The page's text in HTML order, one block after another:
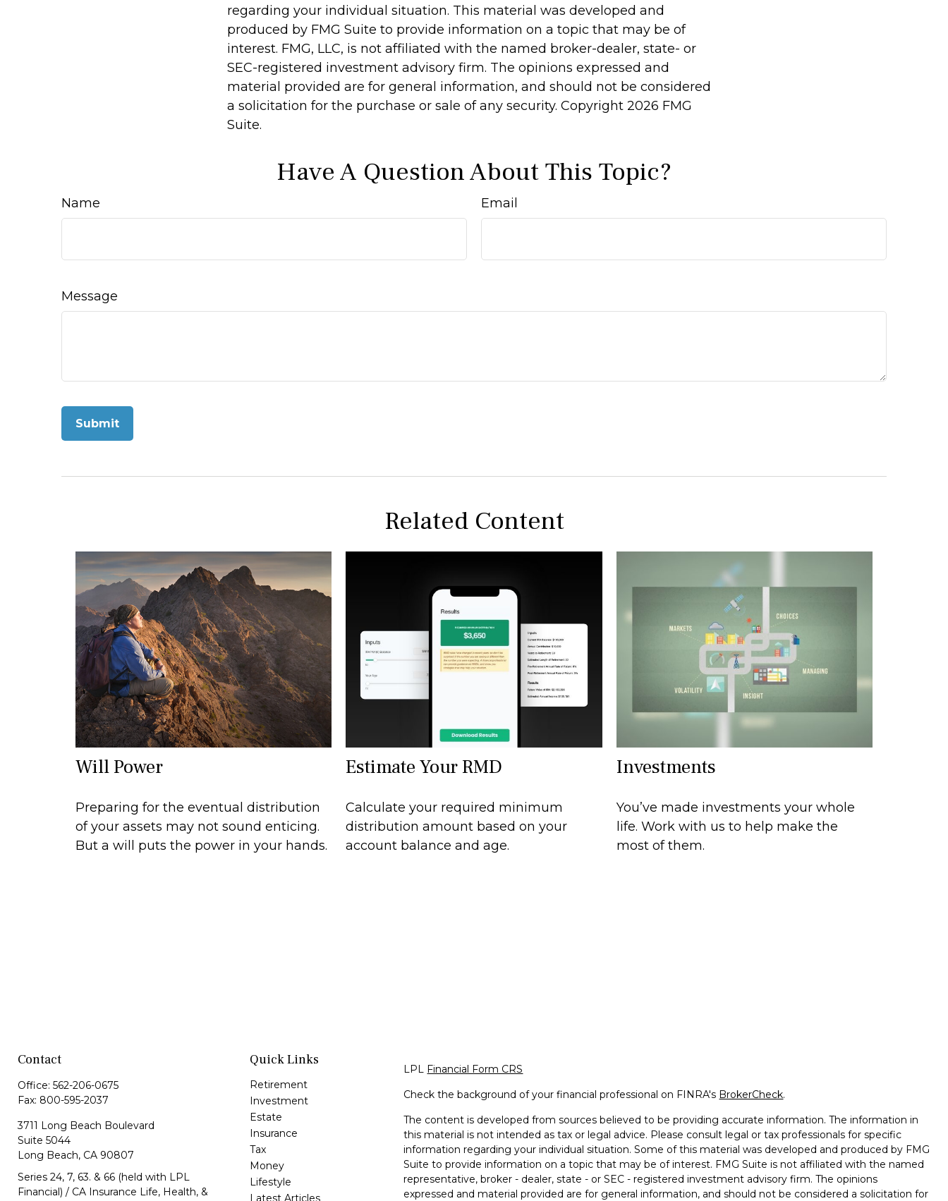
regarding your individual situation. This material was developed and
produced by FMG Suite to provide information on a topic that may be of
interest. FMG, LLC, is not affiliated with the named broker-dealer, state- or
SEC-registered investment advisory firm. The opinions expressed and
material provided are for general information, and should not be considered
a solicitation for the purchase or sale of any security. Copyright 2026 FMG
Suite.
Have A Question About This Topic?
Name Email
Message
Related Content
Will Power
Preparing for the eventual distribution
of your assets may not sound enticing.
But a will puts the power in your hands.
Estimate Your RMD
Calculate your required minimum
distribution amount based on your
account balance and age.
Investments
You’ve made investments your whole
life. Work with us to help make the
most of them.
Contact
Office: 562-206-0675
Fax: 800-595-2037
3711 Long Beach Boulevard
Suite 5044
Long Beach, CA 90807
Series 24, 7, 63. & 66 (held with LPL
Financial) / CA Insurance Life, Health, &
Quick Links
Retirement
Investment
Estate
Insurance
Tax
Money
Lifestyle
Latest Articles
LPL Financial Form CRS
Check the background of your financial professional on FINRA's BrokerCheck.
The content is developed from sources believed to be providing accurate information. The information in
this material is not intended as tax or legal advice. Please consult legal or tax professionals for specific
information regarding your individual situation. Some of this material was developed and produced by FMG
Suite to provide information on a topic that may be of interest. FMG Suite is not affiliated with the named
representative, broker - dealer, state - or SEC - registered investment advisory firm. The opinions
expressed and material provided are for general information, and should not be considered a solicitation for